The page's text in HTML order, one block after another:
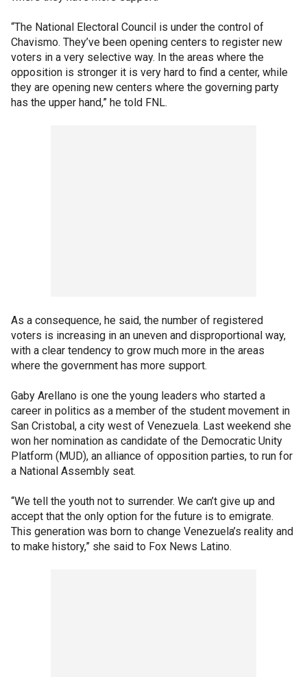
“The National Electoral Council is under the control of
Chavismo. They’ve been opening centers to register new
voters in a very selective way. In the areas where the
opposition is stronger it is very hard to find a center, while
they are opening new centers where the governing party
has the upper hand,” he told FNL.
As a consequence, he said, the number of registered
voters is increasing in an uneven and disproportional way,
with a clear tendency to grow much more in the areas
where the government has more support.
Gaby Arellano is one the young leaders who started a
career in politics as a member of the student movement in
San Cristobal, a city west of Venezuela. Last weekend she
won her nomination as candidate of the Democratic Unity
Platform (MUD), an alliance of opposition parties, to run for
a National Assembly seat.
“We tell the youth not to surrender. We can’t give up and
accept that the only option for the future is to emigrate.
This generation was born to change Venezuela’s reality and
to make history,” she said to Fox News Latino.